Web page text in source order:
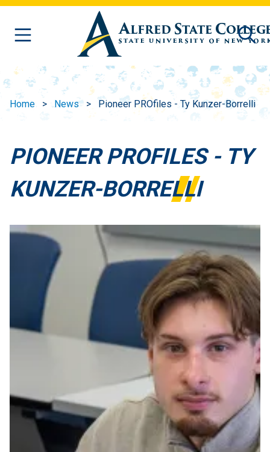
Skip to main content
Home News Pioneer PROfiles - Ty Kunzer-Borrelli
PIONEER PROFILES - TY
KUNZER-BORRELLI